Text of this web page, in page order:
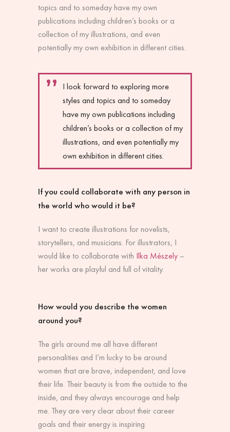
topics and to someday have my own
publications including children’s books or a
collection of my illustrations, and even
potentially my own exhibition in different cities.
I look forward to exploring more
styles and topics and to someday
have my own publications including
children’s books or a collection of my
illustrations, and even potentially my
own exhibition in different cities.
If you could collaborate with any person in
the world who would it be?
I want to create illustrations for novelists,
storytellers, and musicians. For illustrators, I
would like to collaborate with Ilka Mészely –
her works are playful and full of vitality.
How would you describe the women
around you?
The girls around me all have different
personalities and I’m lucky to be around
women that are brave, independent, and love
their life. Their beauty is from the outside to the
inside, and they always encourage and help
me. They are very clear about their career
goals and their energy is inspiring.